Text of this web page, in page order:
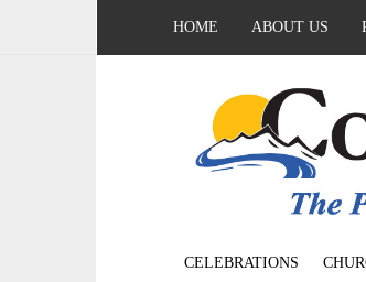
HOME ABOUT US
CELEBRATIONS